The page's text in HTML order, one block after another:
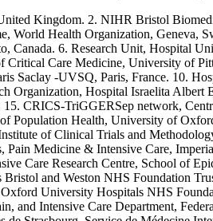
Kingdom. 2. NIHR Bristol
World Health Organization,
6. Research Unit, Hospital
Care Medicine, University of
Saclay -UVSQ, Paris, France. 10.
Organization, Hospital Israelita
CRICS-TriGGERSep network,
Population Health, University of
of Clinical Trials and
Medicine & Intensive Care,
Care Research Centre, School of
and Weston NHS Foundation
University Hospitals NHS
and Intensive Care Department,